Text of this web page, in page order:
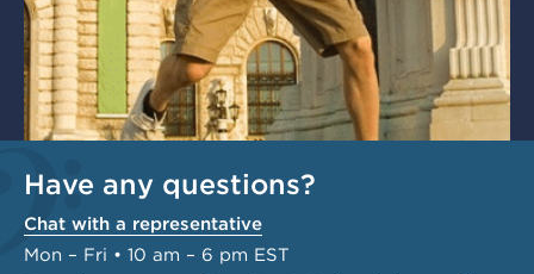
Have any questions?
Chat with a representative
Mon – Fri • 10 am – 6 pm EST